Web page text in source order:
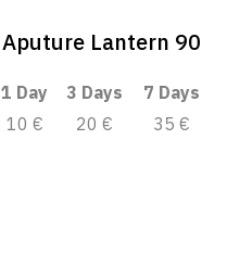
Aputure Lantern 90
1 Day 3 Days
7 Days
10 €
20 € 35 €